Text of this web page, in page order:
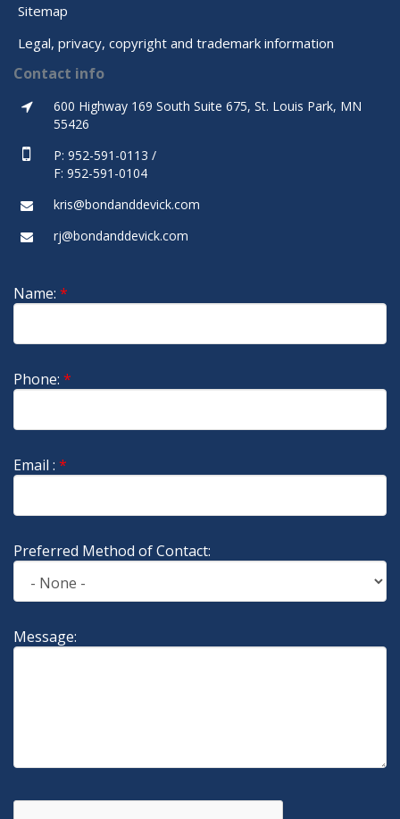
Sitemap
Legal, privacy, copyright and trademark information
Contact info
600 Highway 169 South Suite 675, St. Louis Park, MN
55426
P: 952-591-0113 /
F: 952-591-0104
kris@bondanddevick.com
rj@bondanddevick.com
Name: *
Phone: *
Email : *
Preferred Method of Contact:
Message: